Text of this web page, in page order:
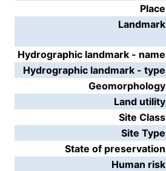
Place
Landmark
Hydrographic landmark - name
Hydrographic landmark - type
Geomorphology
Land utility
Site Class
Site Type
State of preservation
Human risk